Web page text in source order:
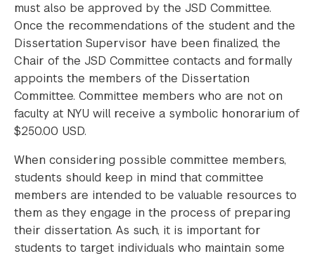
must also be approved by the JSD Committee.
Once the recommendations of the student and the
Dissertation Supervisor have been finalized, the
Chair of the JSD Committee contacts and formally
appoints the members of the Dissertation
Committee. Committee members who are not on
faculty at NYU will receive a symbolic honorarium of
$250.00 USD.
When considering possible committee members,
students should keep in mind that committee
members are intended to be valuable resources to
them as they engage in the process of preparing
their dissertation. As such, it is important for
students to target individuals who maintain some